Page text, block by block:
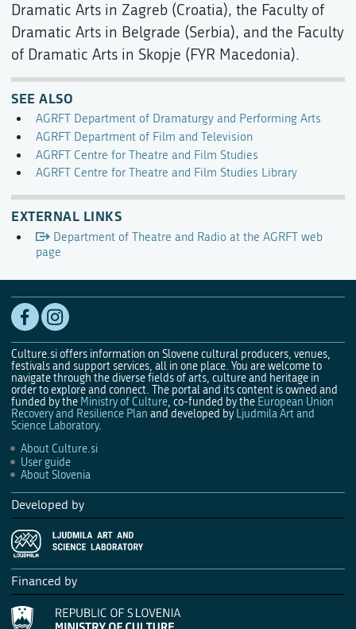
Dramatic Arts in Zagreb (Croatia), the Faculty of
Dramatic Arts in Belgrade (Serbia), and the Faculty
of Dramatic Arts in Skopje (FYR Macedonia).
SEE ALSO
AGRFT Department of Dramaturgy and Performing Arts
AGRFT Department of Film and Television
AGRFT Centre for Theatre and Film Studies
AGRFT Centre for Theatre and Film Studies Library
EXTERNAL LINKS
Department of Theatre and Radio at the AGRFT web
page
Culture.si offers information on Slovene cultural producers, venues,
festivals and support services, all in one place. You are welcome to
navigate through the diverse fields of arts, culture and heritage in
order to explore and connect. The portal and its content is owned and
funded by the Ministry of Culture, co-funded by the European Union
Recovery and Resilience Plan and developed by Ljudmila Art and
Science Laboratory.
About Culture.si
User guide
About Slovenia
Developed by
Financed by